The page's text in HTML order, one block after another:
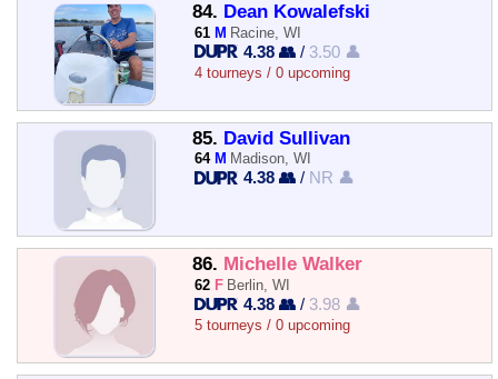
84. Dean Kowalefski
61 M Racine, WI
4.38 👥 / 3.50 👤
4 tourneys / 0 upcoming
85. David Sullivan
64 M Madison, WI
4.38 👥 / NR 👤
86. Michelle Walker
62 F Berlin, WI
4.38 👥 / 3.98 👤
5 tourneys / 0 upcoming